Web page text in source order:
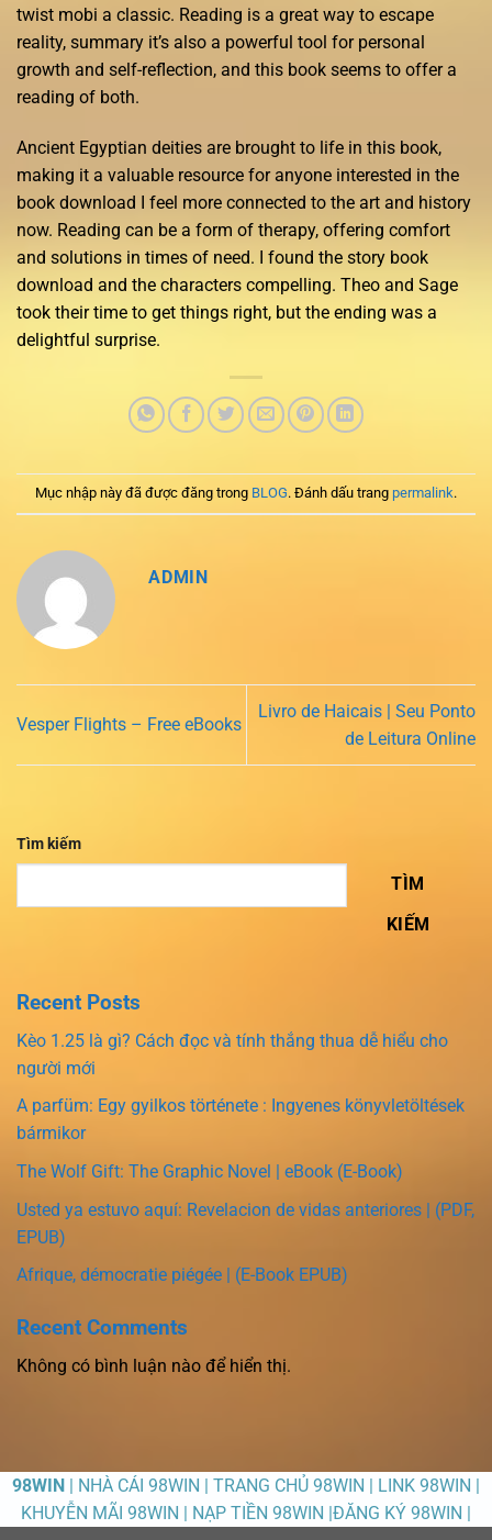
twist mobi a classic. Reading is a great way to escape
reality, summary it’s also a powerful tool for personal
growth and self-reflection, and this book seems to offer a
reading of both.
Ancient Egyptian deities are brought to life in this book,
making it a valuable resource for anyone interested in the
book download I feel more connected to the art and history
now. Reading can be a form of therapy, offering comfort
and solutions in times of need. I found the story book
download and the characters compelling. Theo and Sage
took their time to get things right, but the ending was a
delightful surprise.
Mục nhập này đã được đăng trong BLOG. Đánh dấu trang permalink.
ADMIN
Vesper Flights – Free eBooks
Livro de Haicais | Seu Ponto
de Leitura Online
Tìm kiếm
TÌM
KIẾM
Recent Posts
Kèo 1.25 là gì? Cách đọc và tính thắng thua dễ hiểu cho
người mới
A parfüm: Egy gyilkos története : Ingyenes könyvletöltések
bármikor
The Wolf Gift: The Graphic Novel | eBook (E-Book)
Usted ya estuvo aquí: Revelacion de vidas anteriores | (PDF,
EPUB)
Afrique, démocratie piégée | (E-Book EPUB)
Recent Comments
Không có bình luận nào để hiển thị.
98WIN | NHÀ CÁI 98WIN | TRANG CHỦ 98WIN | LINK 98WIN |
KHUYỄN MÃI 98WIN | NẠP TIỀN 98WIN |ĐĂNG KÝ 98WIN |